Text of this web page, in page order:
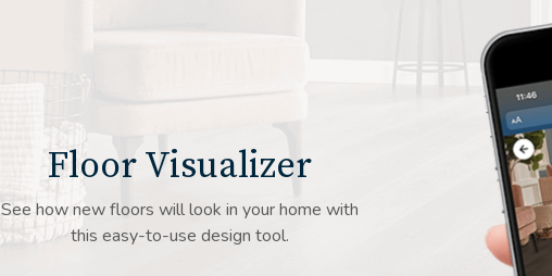
Floor Visualizer
See how new floors will look in your home with
this easy-to-use design tool.